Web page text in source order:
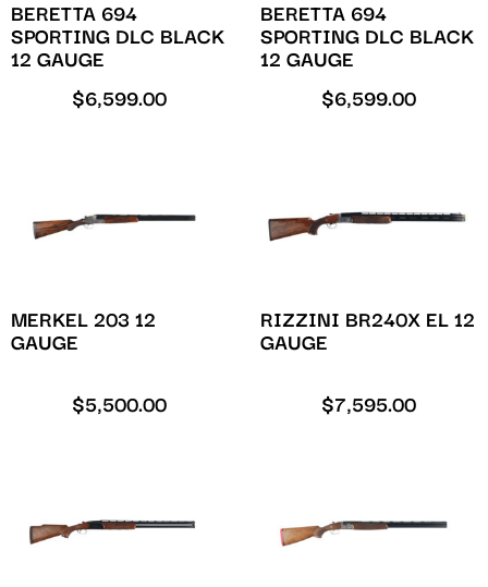
BERETTA 694
SPORTING DLC BLACK
12 GAUGE
$6,599.00
BERETTA 694
SPORTING DLC BLACK
12 GAUGE
$6,599.00
MERKEL 203 12
GAUGE
$5,500.00
RIZZINI BR240X EL 12
GAUGE
$7,595.00